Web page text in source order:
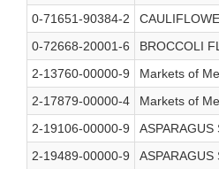
0-71651-90384-2
0-72668-20001-6
BROCCOLI
2-13760-00000-9
Markets of
2-17879-00000-4
Markets of
2-19106-00000-9
ASPARAGUS
2-19489-00000-9
ASPARAGUS